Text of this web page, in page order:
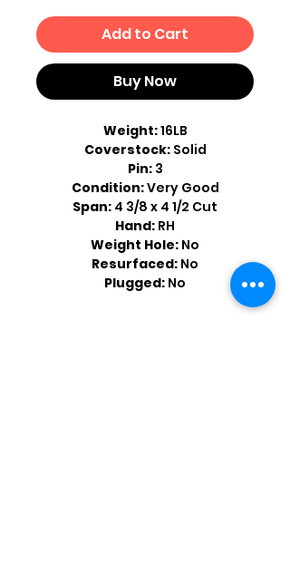
Add to Cart
Buy Now
Weight:16LB
Coverstock: Solid
Pin: 3
Condition:Very Good
Span: 4 3/8 x 4 1/2 Cut
Hand: RH
Weight Hole: No
Resurfaced: No
Plugged: No